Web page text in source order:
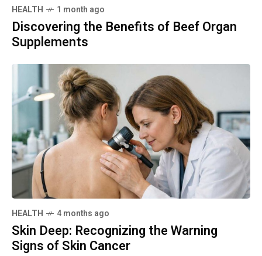
HEALTH 1 month ago
Discovering the Benefits of Beef Organ
Supplements
HEALTH 4 months ago
Skin Deep: Recognizing the Warning
Signs of Skin Cancer